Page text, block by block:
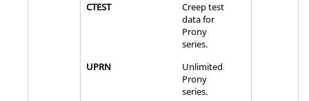
CTEST
Creep test
data for
Prony
series.
UPRN
Unlimited
Prony
series.